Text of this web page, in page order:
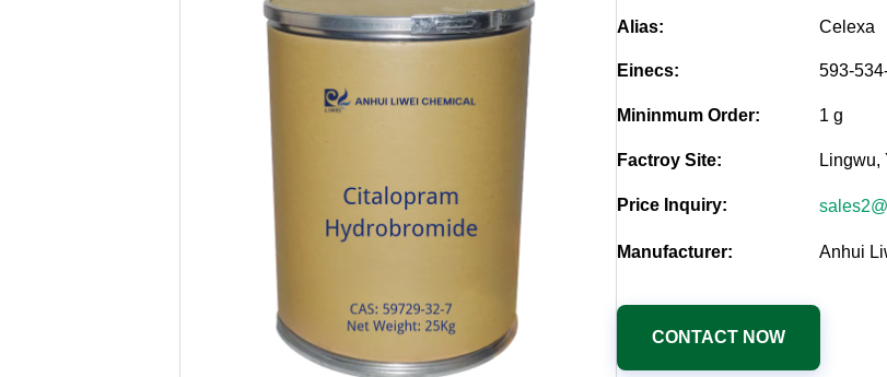
Alias: Celexa
Einecs: 593-
Mininmum Order: 1 g
Factroy Site: Lingwu,
Price Inquiry:
Manufacturer: Anhui
CONTACT NOW